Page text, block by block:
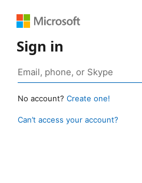
Sign in
No account? Create one!
Can’t access your account?